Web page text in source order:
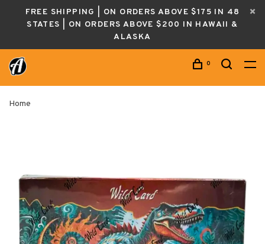
FREE SHIPPING | ON ORDERS ABOVE $175 IN 48
STATES | ON ORDERS ABOVE $200 IN HAWAII &
ALASKA
0
Home